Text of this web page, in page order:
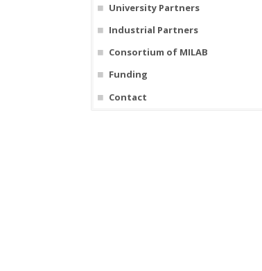
University Partners
Industrial Partners
Consortium of MILAB
Funding
Contact